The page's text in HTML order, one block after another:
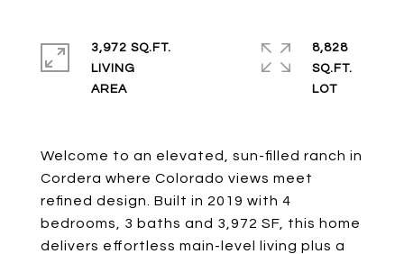
Welcome to an elevated, sun-filled ranch in
Cordera where Colorado views meet
refined design. Built in 2019 with 4
bedrooms, 3 baths and 3,972 SF, this home
delivers effortless main-level living plus a
3,972 SQ.FT.
LIVING
8,828
SQ.FT.